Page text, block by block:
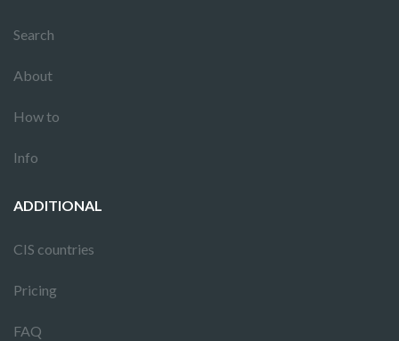
Search
About
How to
Info
ADDITIONAL
CIS countries
Pricing
FAQ